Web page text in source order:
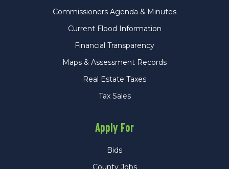
Commissioners Agenda & Minutes
Current Flood Information
Financial Transparency
Maps & Assessment Records
Real Estate Taxes
Tax Sales
Apply For
Bids
County Jobs